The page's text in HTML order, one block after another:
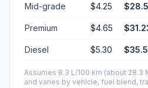
Mid-grade $4.25
Premium $4.65
Diesel $5.30
Assumes 8.3 L/100 km (about 28.3
and varies by vehicle, fuel blend,